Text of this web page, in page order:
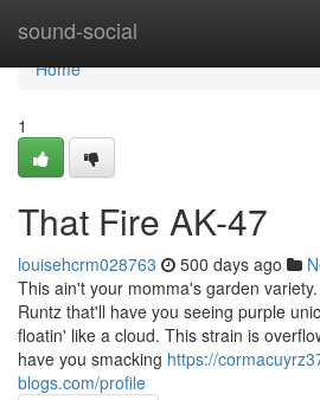
sound-social
Home
Home
1
That Fire AK-47
louisehcrm028763 500 days ago
This ain't your momma's garden
Runtz that'll have you seeing purple
floatin' like a cloud. This strain is
have you smacking https://
blogs.com/profile